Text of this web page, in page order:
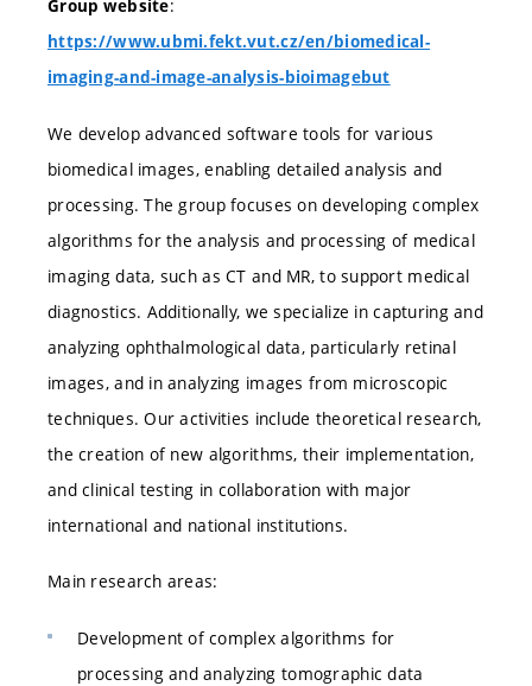
Group website:
https://www.ubmi.fekt.vut.cz/en/biomedical-
imaging-and-image-analysis-bioimagebut
We develop advanced software tools for various
biomedical images, enabling detailed analysis and
processing. The group focuses on developing complex
algorithms for the analysis and processing of medical
imaging data, such as CT and MR, to support medical
diagnostics. Additionally, we specialize in capturing and
analyzing ophthalmological data, particularly retinal
images, and in analyzing images from microscopic
techniques. Our activities include theoretical research,
the creation of new algorithms, their implementation,
and clinical testing in collaboration with major
international and national institutions.
Main research areas:
Development of complex algorithms for
processing and analyzing tomographic data